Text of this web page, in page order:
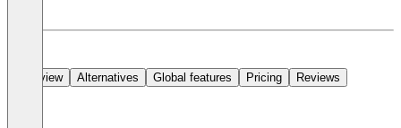
Overview Alternatives Global features Pricing Reviews